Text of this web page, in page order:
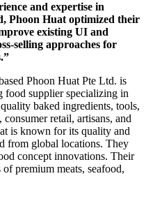
and expertise in
Phoon Huat optimized their
existing UI and
selling approaches for
Phoon Huat Pte Ltd. is
food supplier specializing in
baked ingredients, tools,
retail, artisans, and
is known for its quality and
from global locations. They
concept innovations. Their
premium meats, seafood,